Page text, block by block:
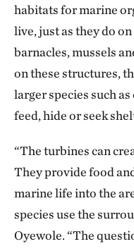
habitats for marine
live, just as they do
barnacles, mussels
on these structures,
larger species such
feed, hide or seek
“The turbines can
They provide food
marine life into the
species use the
Oyewole. “The